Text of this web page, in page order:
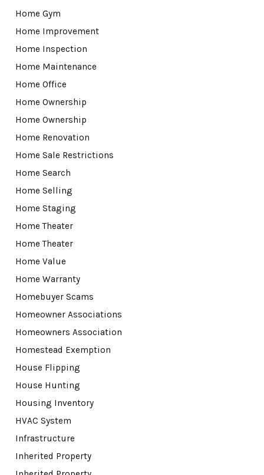
Home Gym
Home Improvement
Home Inspection
Home Maintenance
Home Office
Home Ownership
Home Ownership
Home Renovation
Home Sale Restrictions
Home Search
Home Selling
Home Staging
Home Theater
Home Theater
Home Value
Home Warranty
Homebuyer Scams
Homeowner Associations
Homeowners Association
Homestead Exemption
House Flipping
House Hunting
Housing Inventory
HVAC System
Infrastructure
Inherited Property